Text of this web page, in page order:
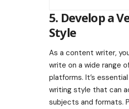
5. Develop a
Style
As a content writer,
write on a wide range
platforms. It’s
writing style that can
subjects and formats.